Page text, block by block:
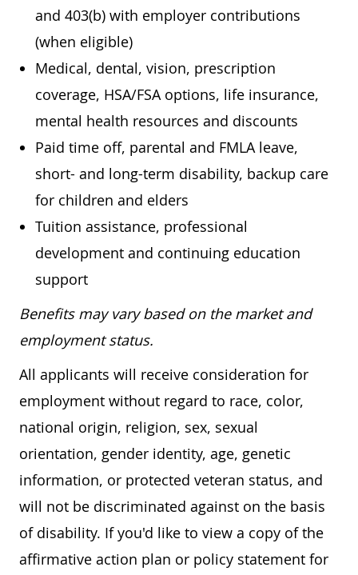
and 403(b) with employer contributions
(when eligible)
Medical, dental, vision, prescription
coverage, HSA/FSA options, life insurance,
mental health resources and discounts
Paid time off, parental and FMLA leave,
short- and long-term disability, backup care
for children and elders
Tuition assistance, professional
development and continuing education
support
Benefits may vary based on the market and
employment status.
All applicants will receive consideration for
employment without regard to race, color,
national origin, religion, sex, sexual
orientation, gender identity, age, genetic
information, or protected veteran status, and
will not be discriminated against on the basis
of disability. If you'd like to view a copy of the
affirmative action plan or policy statement for